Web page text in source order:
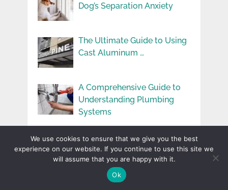
Dog’s Separation Anxiety
The Ultimate Guide to Using
Cast Aluminum …
A Comprehensive Guide to
Understanding Plumbing
Systems
How To Make Your Rental
Properties More …
User Experience You
We use cookies to ensure that we give you the best
experience on our website. If you continue to use this site we
will assume that you are happy with it.
Ok